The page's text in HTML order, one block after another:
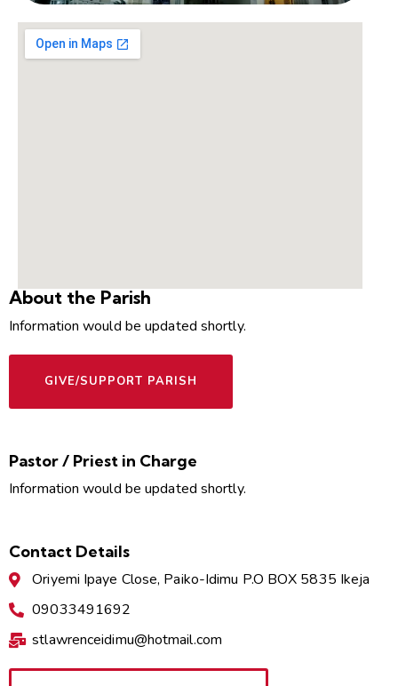
About the Parish
Information would be updated shortly.
GIVE/SUPPORT PARISH
Pastor / Priest in Charge
Information would be updated shortly.
Contact Details
Oriyemi Ipaye Close, Paiko-Idimu P.O BOX 5835 Ikeja
09033491692
stlawrenceidimu@hotmail.com